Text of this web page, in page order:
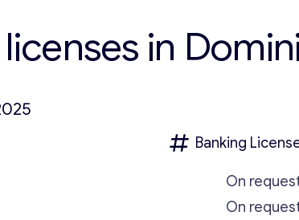
in
Banking
On
On